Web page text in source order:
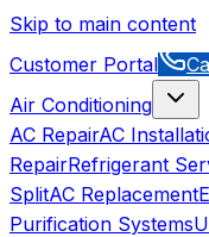
Skip to main content
Customer Portal
Air Conditioning
AC RepairAC
RepairRefrigerant
SplitAC Replacement
Purification Systems